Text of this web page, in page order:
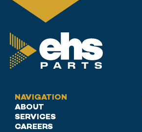
NAVIGATION
ABOUT
SERVICES
CAREERS